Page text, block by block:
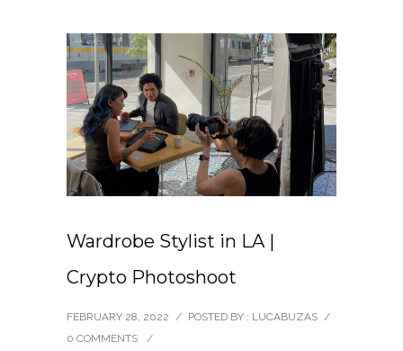
Wardrobe Stylist in LA |
Crypto Photoshoot
FEBRUARY 28, 2022 / POSTED BY : LUCABUZAS /
0 COMMENTS
/